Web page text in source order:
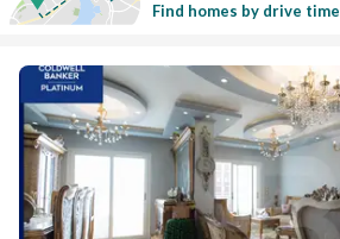
Find homes by drive time